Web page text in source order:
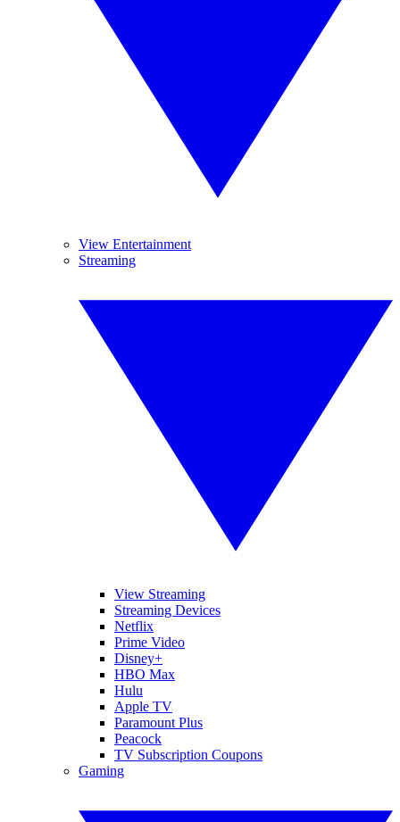
View Entertainment
Streaming
View Streaming
Streaming Devices
Netflix
Prime Video
Disney+
HBO Max
Hulu
Apple TV
Paramount Plus
Peacock
TV Subscription Coupons
Gaming